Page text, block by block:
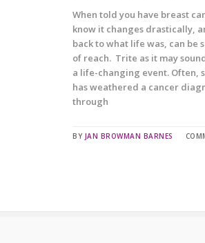
When told you have breast
know it changes drastically,
back to what life was, can be
of reach. Trite as it may
a life-changing event. Often,
has weathered a cancer
through
BY JAN BROWMAN BARNES